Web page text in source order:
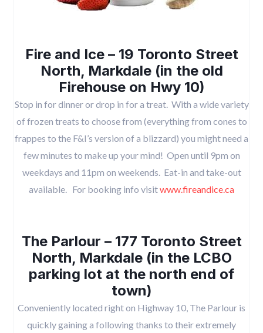
Fire and Ice – 19 Toronto Street
North, Markdale (in the old
Firehouse on Hwy 10)
Stop in for dinner or drop in for a treat. With a wide variety
of frozen treats to choose from (everything from cones to
frappes to the F&I’s version of a blizzard) you might need a
few minutes to make up your mind! Open until 9pm on
weekdays and 11pm on weekends. Eat-in and take-out
available. For booking info visitwww.fireandice.ca
The Parlour – 177 Toronto Street
North, Markdale (in the LCBO
parking lot at the north end of
town)
Conveniently located right on Highway 10, The Parlour is
quickly gaining a following thanks to their extremely